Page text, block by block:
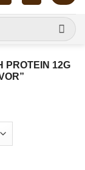
PROTEIN 12G